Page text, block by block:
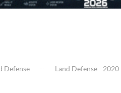
Defense Land Defense - 2020